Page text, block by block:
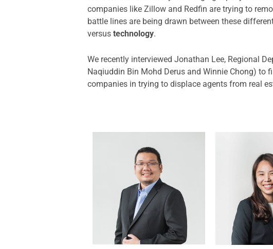
companies like Zillow and Redfin are trying to
battle lines are being drawn between these
versus technology.
We recently interviewed Jonathan Lee, Regional
Naqiuddin Bin Mohd Derus and Winnie Chong)
companies in trying to displace agents from real